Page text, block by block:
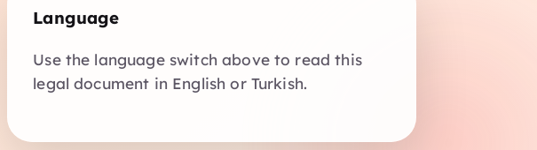
Language
Use the language switch above to read this
legal document in English or Turkish.